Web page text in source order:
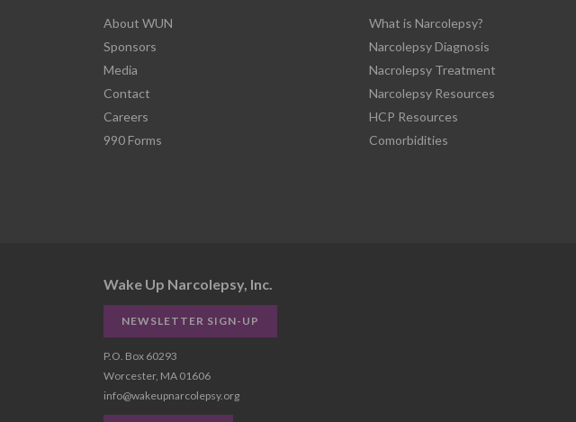
About WUN
Sponsors
Media
Contact
Careers
990 Forms
What is Narcolepsy?
Narcolepsy Diagnosis
Nacrolepsy Treatment
Narcolepsy Resources
HCP Resources
Comorbidities
Wake Up Narcolepsy, Inc.
NEWSLETTER SIGN-UP
P.O. Box 60293
Worcester, MA 01606
info@wakeupnarcolepsy.org